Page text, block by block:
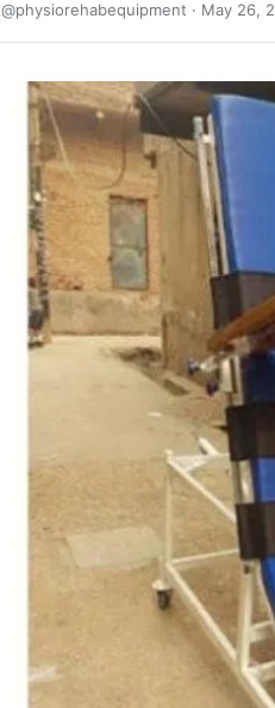
@physiorehabequipment · May 26,